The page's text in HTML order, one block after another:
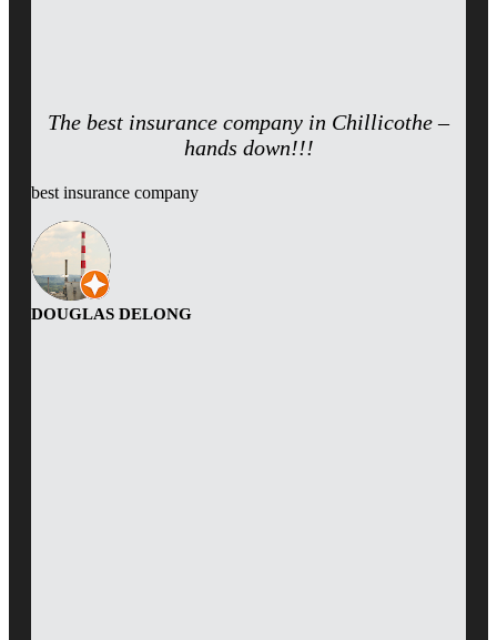
The best insurance company in Chillicothe –
hands down!!!
best insurance company
DOUGLAS DELONG